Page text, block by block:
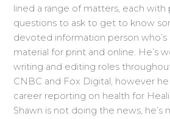
lined a range of matters, each
questions to ask to get to know
devoted information person
material for print and online. He’s
writing and editing roles
CNBC and Fox Digital, however
career reporting on health for
Shawn is not doing the news, he’s